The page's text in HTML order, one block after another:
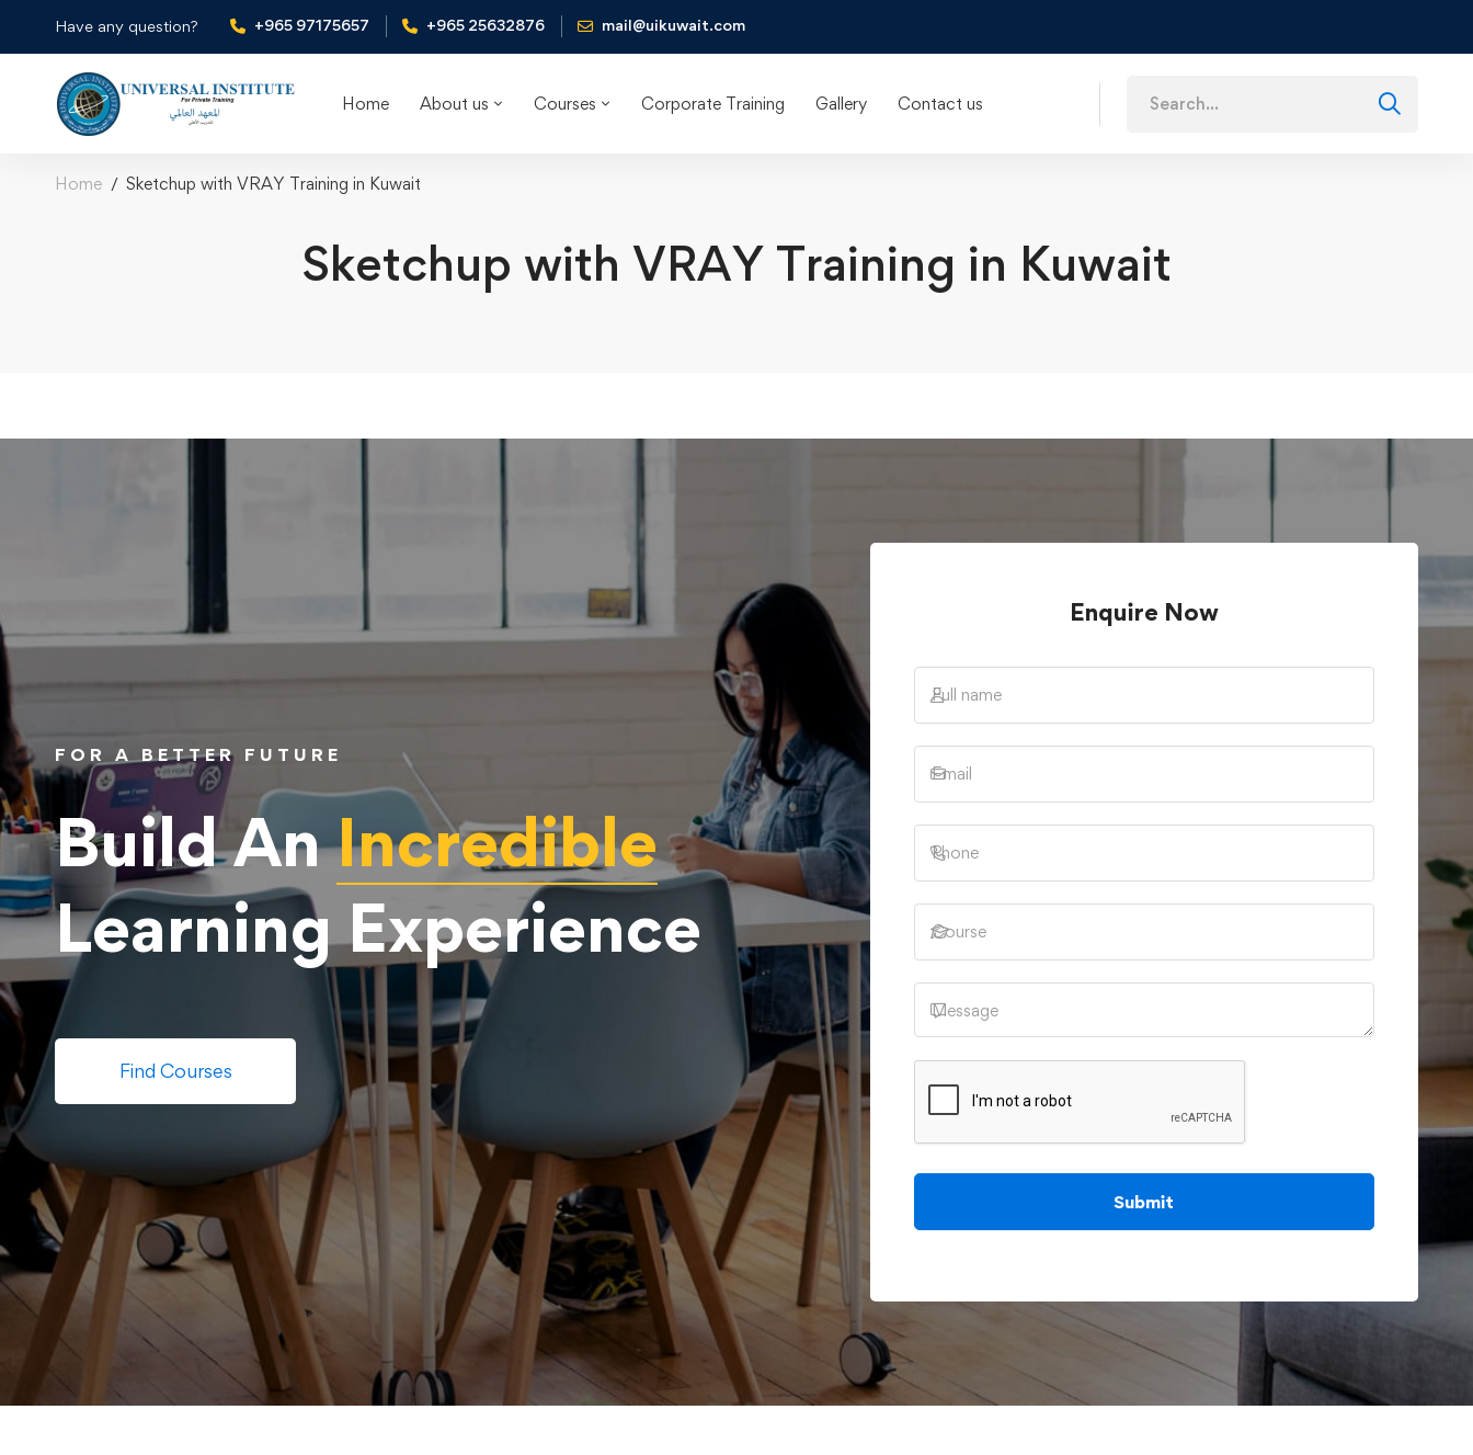
Have any question? +965 97175657 +965 25632876 mail@uikuwait.com
Home About us Courses Corporate Training Gallery Contact us
Home Sketchup with VRAY Training in Kuwait
Sketchup with VRAY Training in Kuwait
FOR A BETTER FUTURE
Build AnIncredible
Learning Experience
Find Courses
Enquire Now